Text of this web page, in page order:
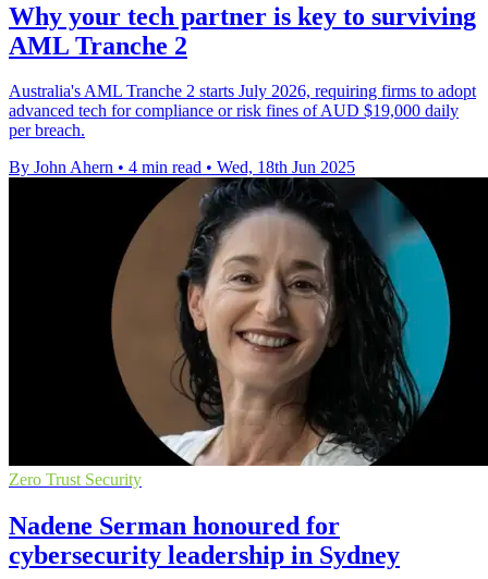
Why your tech partner is key to surviving
AML Tranche 2
Australia's AML Tranche 2 starts July 2026, requiring firms to adopt
advanced tech for compliance or risk fines of AUD $19,000 daily
per breach.
By John Ahern • 4 min read • Wed, 18th Jun 2025
Zero Trust Security
Nadene Serman honoured for
cybersecurity leadership in Sydney